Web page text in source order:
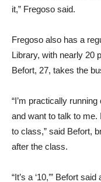
it,” Fregoso said.
Fregoso also has a
Library, with nearly 20
Befort, 27, takes the
“I’m practically
and want to talk to me.
to class,” said Befort,
after the class.
“It’s a ‘10,’” Befort